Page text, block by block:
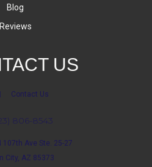
Blog
Reviews
US
Contact Us
806-8543
107th Ave Ste. 25-27
City, AZ 85373